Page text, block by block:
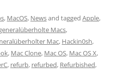
, MacOS, Newsand tagged Apple,
Macs,
Mac, Hackin0sh,
, Mac Clone, Mac OS, Mac OS X,
, refurb, refurbed, Refurbished,